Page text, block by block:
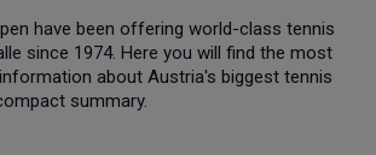
have been offering world-class tennis
since 1974. Here you will find the most
about Austria's biggest tennis
summary.